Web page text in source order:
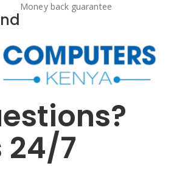
Money back guarantee
24/7